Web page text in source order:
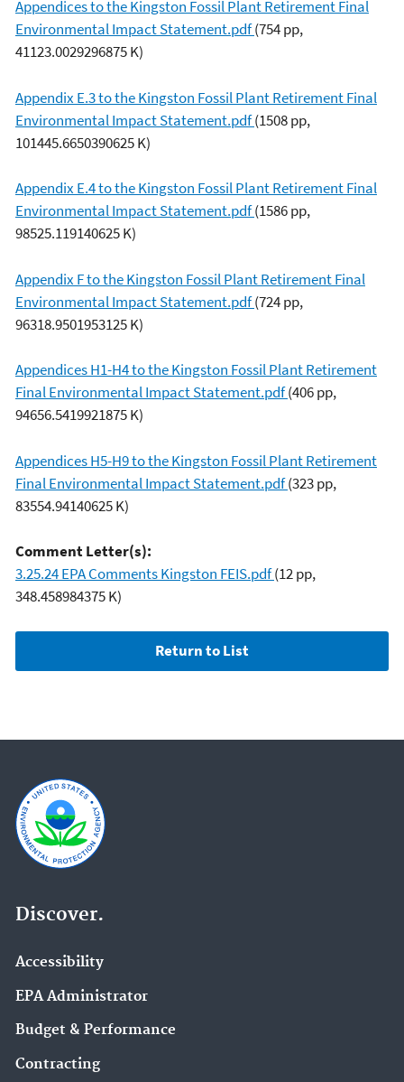
Appendices to the Kingston Fossil Plant Retirement Final
Environmental Impact Statement.pdf(754 pp,
41123.0029296875 K)
Appendix E.3 to the Kingston Fossil Plant Retirement Final
Environmental Impact Statement.pdf(1508 pp,
101445.6650390625 K)
Appendix E.4 to the Kingston Fossil Plant Retirement Final
Environmental Impact Statement.pdf(1586 pp,
98525.119140625 K)
Appendix F to the Kingston Fossil Plant Retirement Final
Environmental Impact Statement.pdf(724 pp,
96318.9501953125 K)
Appendices H1-H4 to the Kingston Fossil Plant Retirement
Final Environmental Impact Statement.pdf(406 pp,
94656.5419921875 K)
Appendices H5-H9 to the Kingston Fossil Plant Retirement
Final Environmental Impact Statement.pdf(323 pp,
83554.94140625 K)
Comment Letter(s):
3.25.24 EPA Comments Kingston FEIS.pdf(12 pp,
348.458984375 K)
Discover.
Accessibility
EPA Administrator
Budget & Performance
Contracting